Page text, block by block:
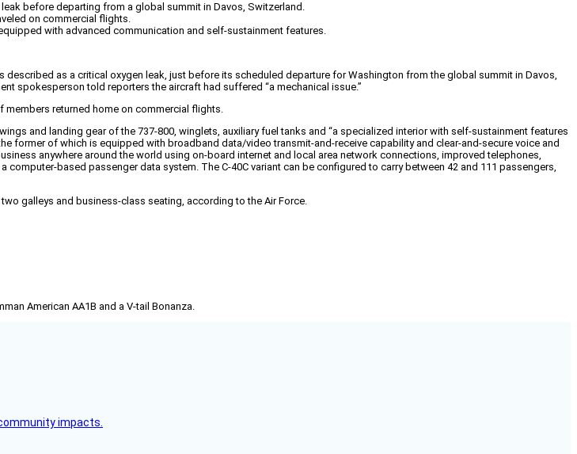
before departing from a global summit in Davos, Switzerland.
on commercial flights.
with advanced communication and self-sustainment features.
as a critical oxygen leak, just before its scheduled departure for Washington from the global summit in Davos,
spokesperson told reporters the aircraft had suffered “a mechanical issue.”
members returned home on commercial flights.
and landing gear of the 737-800, winglets, auxiliary fuel tanks and “a specialized interior with self-sustainment features
former of which is equipped with broadband data/video transmit-and-receive capability and clear-and-secure voice and
anywhere around the world using on-board internet and local area network connections, improved telephones,
based passenger data system. The C-40C variant can be configured to carry between 42 and 111 passengers,
galleys and business-class seating, according to the Air Force.
American AA1B and a V-tail Bonanza.
impacts.